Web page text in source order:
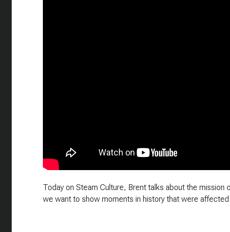
Today on Steam Culture, Brent talks about the mission
we want to show moments in history that were affected